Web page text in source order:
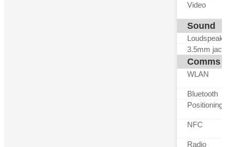
Video
Sound
3.5mm jack
Comms
WLAN
Bluetooth
Positioning
NFC
Radio